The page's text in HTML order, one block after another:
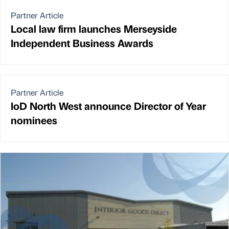
Partner Article
Local law firm launches Merseyside
Independent Business Awards
Partner Article
IoD North West announce Director of Year
nominees